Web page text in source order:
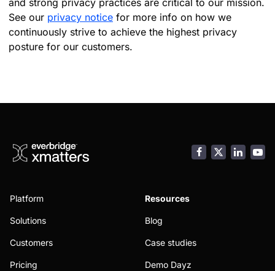
and strong privacy practices are critical to our mission.
See our privacy notice for more info on how we
continuously strive to achieve the highest privacy
posture for our customers.
Facebook
Platform
Solutions
Customers
Pricing
Resources
Blog
Case studies
Demo Dayz